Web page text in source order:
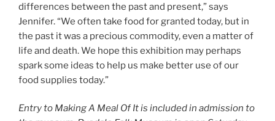
differences between the past and present,” says
Jennifer. “We often take food for granted today, but in
the past it was a precious commodity, even a matter of
life and death. We hope this exhibition may perhaps
spark some ideas to help us make better use of our
food supplies today.”
Entry to Making A Meal Of It is included in admission to